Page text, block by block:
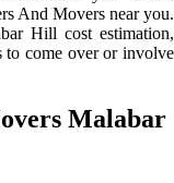
And Movers near you.
Hill cost estimation,
to come over or involve
Malabar